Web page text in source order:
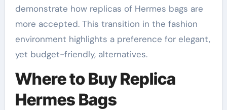
demonstrate how replicas of Hermes bags are
more accepted. This transition in the fashion
environment highlights a preference for elegant,
yet budget-friendly, alternatives.
Where to Buy Replica
Hermes Bags